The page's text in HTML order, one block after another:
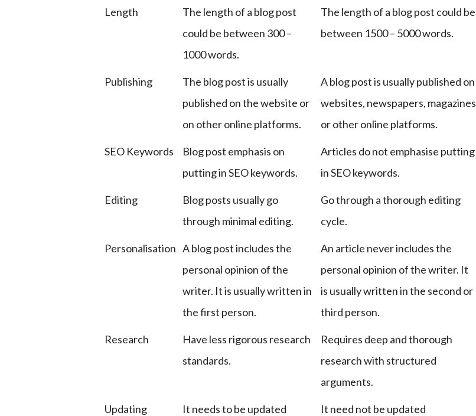
Length
The length of a blog post
could be between 300 –
1000 words.
The length of a blog post could be
between 1500 – 5000 words.
Publishing
The blog post is usually
published on the website or
on other online platforms.
A blog post is usually published on
websites, newspapers, magazines
or other online platforms.
SEO Keywords
Blog post emphasis on
putting in SEO keywords.
Articles do not emphasise putting
in SEO keywords.
Editing
Blog posts usually go
through minimal editing.
Go through a thorough editing
cycle.
Personalisation A blog post includes the
personal opinion of the
writer. It is usually written in
the first person.
An article never includes the
personal opinion of the writer. It
is usually written in the second or
third person.
Research
Have less rigorous research
standards.
Requires deep and thorough
research with structured
arguments.
Updating
It needs to be updated
It need not be updated